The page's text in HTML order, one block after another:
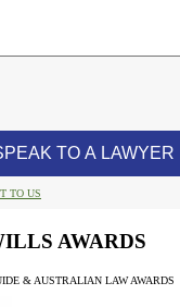
TO US
AWARDS
& AUSTRALIAN LAW AWARDS